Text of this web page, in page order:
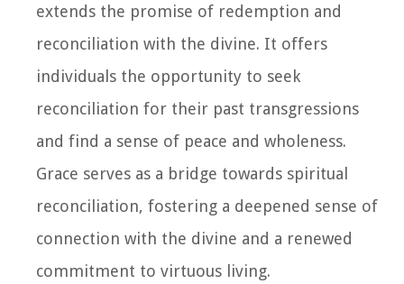
extends the promise of redemption and
reconciliation with the divine. It offers
individuals the opportunity to seek
reconciliation for their past transgressions
and find a sense of peace and wholeness.
Grace serves as a bridge towards spiritual
reconciliation, fostering a deepened sense of
connection with the divine and a renewed
commitment to virtuous living.